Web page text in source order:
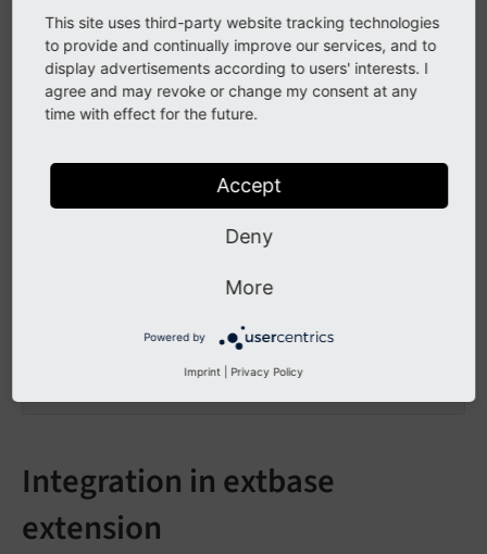
Validate submitted form
To validate just call the validateReCaptcha method
and you get the result of the validation to check
against.
Validate captcha in extension
($captchaServiceValidation[
        $validCaptcha =
true;
Integration in extbase
extension
This site uses third-party website tracking technologies
to provide and continually improve our services, and to
display advertisements according to users' interests. I
agree and may revoke or change my consent at any
time with effect for the future.
Accept
Deny
More
Powered by
Imprint Privacy Policy